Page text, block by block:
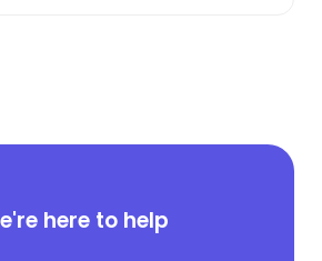
here to help